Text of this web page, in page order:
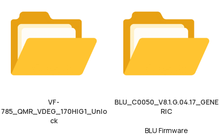
VF-
785_QMR_VDEG_170HIG1_Unlo
ck
BLU_C0050_V8.1.G.04.17_GENE
RIC
BLU Firmware